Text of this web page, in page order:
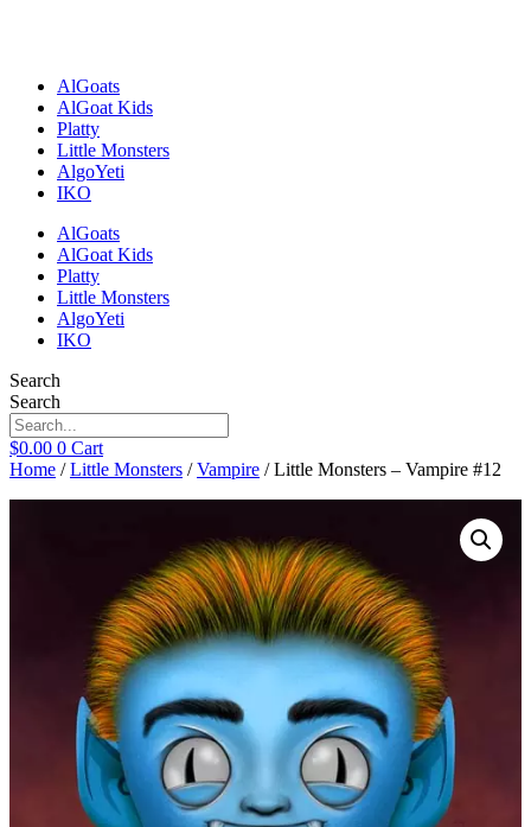
AlGoats
AlGoat Kids
Platty
Little Monsters
AlgoYeti
IKO
AlGoats
AlGoat Kids
Platty
Little Monsters
AlgoYeti
IKO
Search
Search
$0.00 0 Cart
Home /Little Monsters /Vampire / Little Monsters – Vampire #12